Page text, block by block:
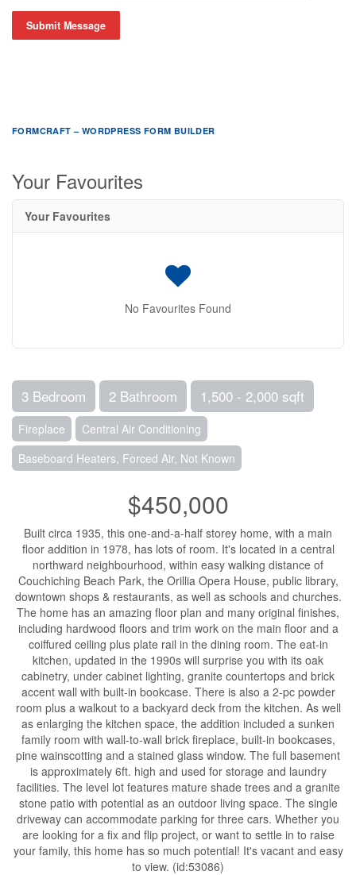
Submit Message
FORMCRAFT – WORDPRESS FORM BUILDER
Your Favourites
Your Favourites
No Favourites Found
3 Bedroom 2 Bathroom 1,500 - 2,000 sqft
Fireplace
Central Air Conditioning
Baseboard Heaters, Forced Air, Not Known
$450,000
Built circa 1935, this one-and-a-half storey home, with a main
floor addition in 1978, has lots of room. It's located in a central
northward neighbourhood, within easy walking distance of
Couchiching Beach Park, the Orillia Opera House, public library,
downtown shops & restaurants, as well as schools and churches.
The home has an amazing floor plan and many original finishes,
including hardwood floors and trim work on the main floor and a
coiffured ceiling plus plate rail in the dining room. The eat-in
kitchen, updated in the 1990s will surprise you with its oak
cabinetry, under cabinet lighting, granite countertops and brick
accent wall with built-in bookcase. There is also a 2-pc powder
room plus a walkout to a backyard deck from the kitchen. As well
as enlarging the kitchen space, the addition included a sunken
family room with wall-to-wall brick fireplace, built-in bookcases,
pine wainscotting and a stained glass window. The full basement
is approximately 6ft. high and used for storage and laundry
facilities. The level lot features mature shade trees and a granite
stone patio with potential as an outdoor living space. The single
driveway can accommodate parking for three cars. Whether you
are looking for a fix and flip project, or want to settle in to raise
your family, this home has so much potential! It's vacant and easy
to view. (id:53086)